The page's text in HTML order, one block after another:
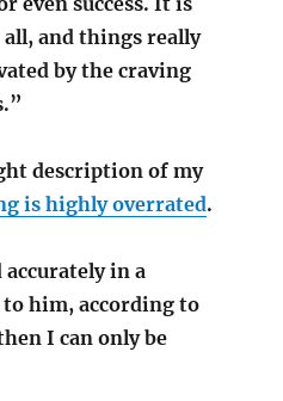
and things really
by the craving
description of my
is highly overrated.
in a
him, according to
I can only be